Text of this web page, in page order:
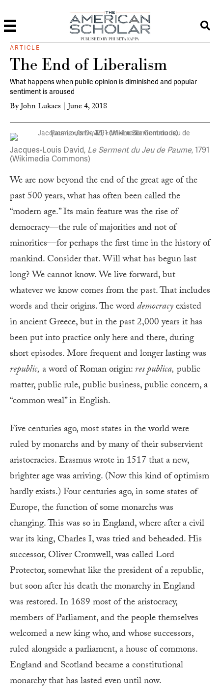
PUBLISHED BY PHI BETA KAPPA
ARTICLE
The End of Liberalism
What happens when public opinion is diminished and popular
sentiment is aroused
ByJohn Lukacs |June 4, 2018
Jacques-Louis David, Le Serment du Jeu de Paume, 1791
(Wikimedia Commons)
We are now beyond the end of the great age of the
past 500 years, what has often been called the
“modern age.” Its main feature was the rise of
democracy—the rule of majorities and not of
minorities—for perhaps the first time in the history of
mankind. Consider that. Will what has begun last
long? We cannot know. We live forward, but
whatever we know comes from the past. That includes
words and their origins. The worddemocracyexisted
in ancient Greece, but in the past 2,000 years it has
been put into practice only here and there, during
short episodes. More frequent and longer lasting was
republic, a word of Roman origin:res publica, public
matter, public rule, public business, public concern, a
“common weal” in English.
Five centuries ago, most states in the world were
ruled by monarchs and by many of their subservient
aristocracies. Erasmus wrote in 1517 that a new,
brighter age was arriving. (Now this kind of optimism
hardly exists.) Four centuries ago, in some states of
Europe, the function of some monarchs was
changing. This was so in England, where after a civil
war its king, Charles I, was tried and beheaded. His
successor, Oliver Cromwell, was called Lord
Protector, somewhat like the president of a republic,
but soon after his death the monarchy in England
was restored. In 1689 most of the aristocracy,
members of Parliament, and the people themselves
welcomed a new king who, and whose successors,
ruled alongside a parliament, a house of commons.
England and Scotland became a constitutional
monarchy that has lasted even until now.